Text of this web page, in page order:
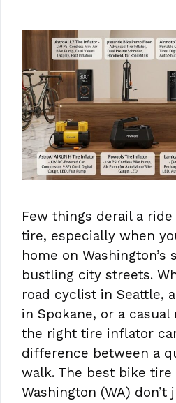
Few things derail a
tire, especially when
home on
bustling city streets.
road cyclist in Seattle,
in Spokane, or a casual
the right tire inflator
difference between a
walk. The best bike
Washington (WA)